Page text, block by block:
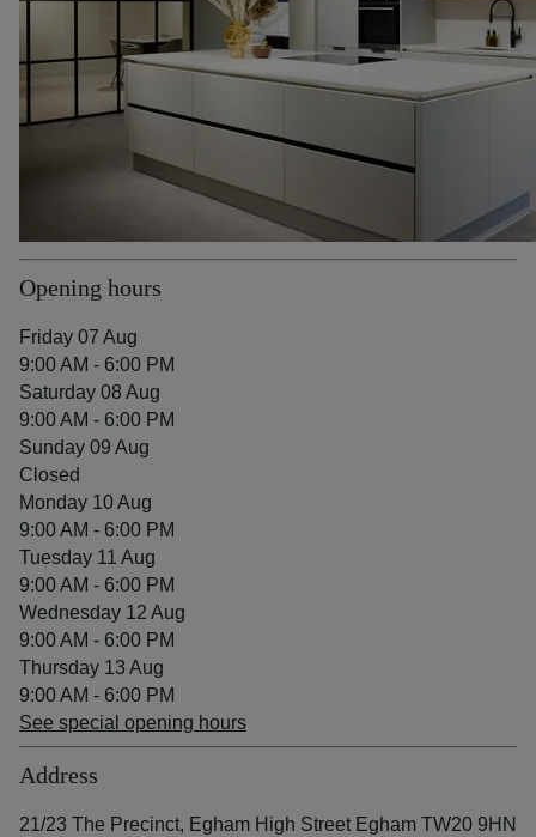
Opening hours
Friday 07 Aug
9:00 AM - 6:00 PM
Saturday 08 Aug
9:00 AM - 6:00 PM
Sunday 09 Aug
Closed
Monday 10 Aug
9:00 AM - 6:00 PM
Tuesday 11 Aug
9:00 AM - 6:00 PM
Wednesday 12 Aug
9:00 AM - 6:00 PM
Thursday 13 Aug
9:00 AM - 6:00 PM
See special opening hours
Address
21/23 The Precinct, Egham High Street Egham TW20 9HN